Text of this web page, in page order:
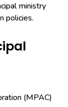
ministry
policies.
(MPAC)